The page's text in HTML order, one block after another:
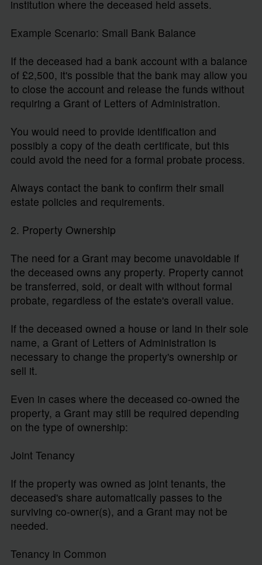
institution where the deceased held assets.
Example Scenario: Small Bank Balance
If the deceased had a bank account with a balance
of £2,500, it's possible that the bank may allow you
to close the account and release the funds without
requiring a Grant of Letters of Administration.
You would need to provide identification and
possibly a copy of the death certificate, but this
could avoid the need for a formal probate process.
Always contact the bank to confirm their small
estate policies and requirements.
2. Property Ownership
The need for a Grant may become unavoidable if
the deceased owns any property. Property cannot
be transferred, sold, or dealt with without formal
probate, regardless of the estate's overall value.
If the deceased owned a house or land in their sole
name, a Grant of Letters of Administration is
necessary to change the property's ownership or
sell it.
Even in cases where the deceased co-owned the
property, a Grant may still be required depending
on the type of ownership:
Joint Tenancy
If the property was owned as joint tenants, the
deceased's share automatically passes to the
surviving co-owner(s), and a Grant may not be
needed.
Tenancy in Common